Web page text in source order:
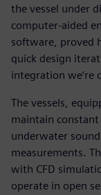
the vessel under
computer-aided
software, proved
quick design
integration we‘re
The vessels,
maintain
underwater
measurements.
with CFD
operate in open